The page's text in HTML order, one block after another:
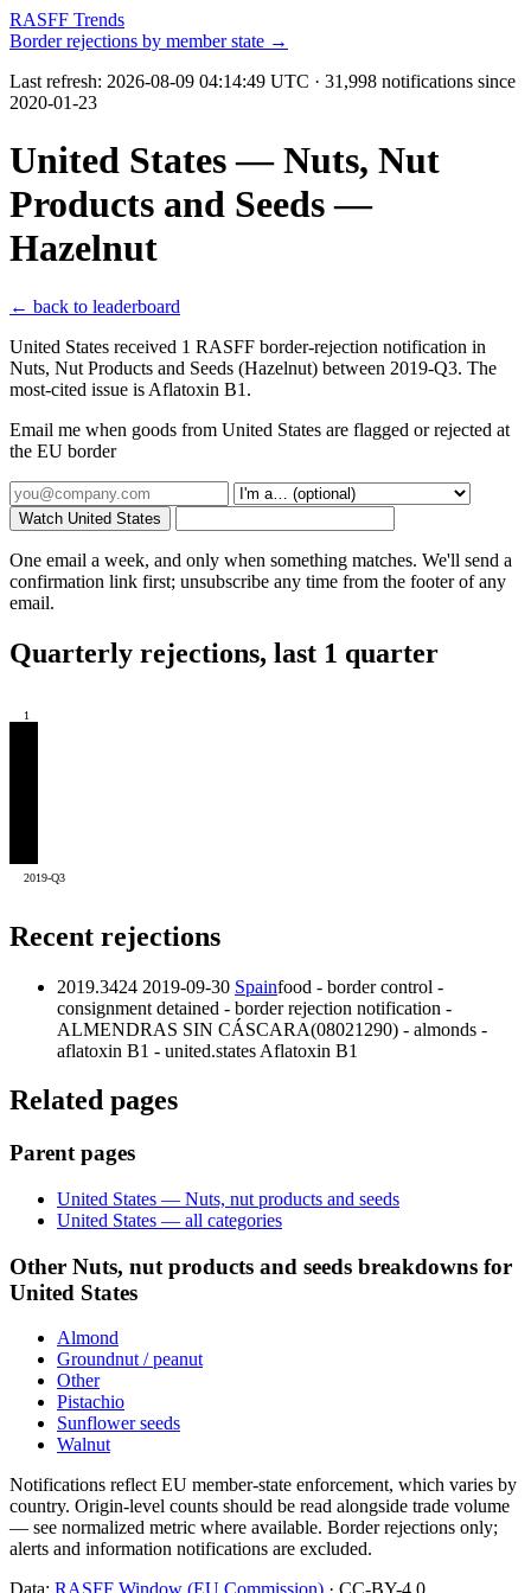
RASFF Trends
Border rejections by member state →
Last refresh: 2026-08-09 04:14:49 UTC · 31,998 notifications since
2020-01-23
United States — Nuts, Nut
Products and Seeds —
Hazelnut
← back to leaderboard
United States received 1 RASFF border-rejection notification in
Nuts, Nut Products and Seeds (Hazelnut) between 2019-Q3. The
most-cited issue is Aflatoxin B1.
Email me when goods from United States are flagged or rejected at
the EU border
Watch United States
One email a week, and only when something matches. We'll send a
confirmation link first; unsubscribe any time from the footer of any
email.
Quarterly rejections, last 1 quarter
1
2019-Q3
Recent rejections
2019.3424 2019-09-30 Spainfood - border control -
consignment detained - border rejection notification -
ALMENDRAS SIN CÁSCARA(08021290) - almonds -
aflatoxin B1 - united.states Aflatoxin B1
Related pages
Parent pages
United States — Nuts, nut products and seeds
United States — all categories
Other Nuts, nut products and seeds breakdowns for
United States
Almond
Groundnut / peanut
Other
Pistachio
Sunflower seeds
Walnut
Notifications reflect EU member-state enforcement, which varies by
country. Origin-level counts should be read alongside trade volume
— see normalized metric where available. Border rejections only;
alerts and information notifications are excluded.